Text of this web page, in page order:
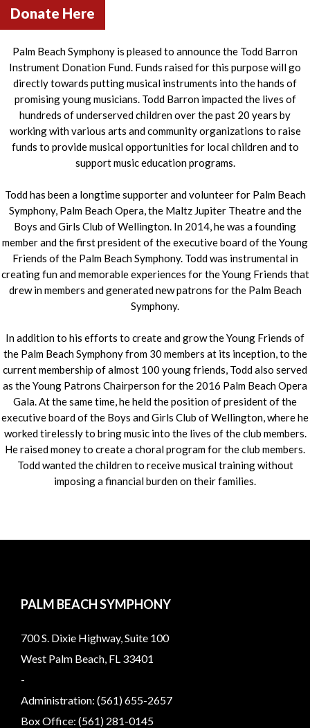
Donate Here
Palm Beach Symphony is pleased to announce the Todd Barron
Instrument Donation Fund. Funds raised for this purpose will go
directly towards putting musical instruments into the hands of
promising young musicians. Todd Barron impacted the lives of
hundreds of underserved children over the past 20 years by
working with various arts and community organizations to raise
funds to provide musical opportunities for local children and to
support music education programs.
Todd has been a longtime supporter and volunteer for Palm Beach
Symphony, Palm Beach Opera, the Maltz Jupiter Theatre and the
Boys and Girls Club of Wellington. In 2014, he was a founding
member and the first president of the executive board of the Young
Friends of the Palm Beach Symphony. Todd was instrumental in
creating fun and memorable experiences for the Young Friends that
drew in members and generated new patrons for the Palm Beach
Symphony.
In addition to his efforts to create and grow the Young Friends of
the Palm Beach Symphony from 30 members at its inception, to the
current membership of almost 100 young friends, Todd also served
as the Young Patrons Chairperson for the 2016 Palm Beach Opera
Gala. At the same time, he held the position of president of the
executive board of the Boys and Girls Club of Wellington, where he
worked tirelessly to bring music into the lives of the club members.
He raised money to create a choral program for the club members.
Todd wanted the children to receive musical training without
imposing a financial burden on their families.
PALM BEACH SYMPHONY
700 S. Dixie Highway, Suite 100
West Palm Beach, FL 33401
-
Administration: (561) 655-2657
Box Office: (561) 281-0145